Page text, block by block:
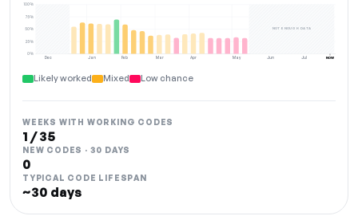
Dec Jan Feb Mar Apr May Jun Jul
0%
25%
50%
75%
100%
NOT ENOUGH DATA
NOW
Likely worked Mixed Low chance
WEEKS WITH WORKING CODES
1 / 35
NEW CODES · 30 DAYS
0
TYPICAL CODE LIFESPAN
~30 days